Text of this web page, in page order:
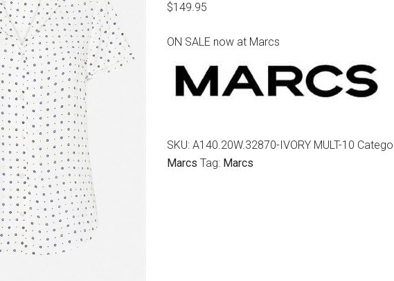
$149.95
ON SALE now at Marcs
SKU: A140.20W.32870-IVORY MULT-10
Marcs Tag: Marcs